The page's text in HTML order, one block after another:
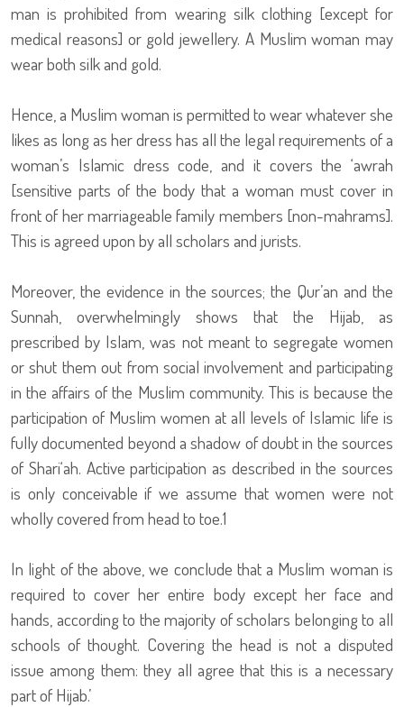
man is prohibited from wearing silk clothing [except for
medical reasons] or gold jewellery. A Muslim woman may
wear both silk and gold.
Hence, a Muslim woman is permitted to wear whatever she
likes as long as her dress has all the legal requirements of a
woman’s Islamic dress code, and it covers the ‘awrah
[sensitive parts of the body that a woman must cover in
front of her marriageable family members [non-mahrams].
This is agreed upon by all scholars and jurists.
Moreover, the evidence in the sources; the Qur’an and the
Sunnah, overwhelmingly shows that the Hijab, as
prescribed by Islam, was not meant to segregate women
or shut them out from social involvement and participating
in the affairs of the Muslim community. This is because the
participation of Muslim women at all levels of Islamic life is
fully documented beyond a shadow of doubt in the sources
of Shari‘ah. Active participation as described in the sources
is only conceivable if we assume that women were not
wholly covered from head to toe.1
In light of the above, we conclude that a Muslim woman is
required to cover her entire body except her face and
hands, according to the majority of scholars belonging to all
schools of thought. Covering the head is not a disputed
issue among them: they all agree that this is a necessary
part of Hijab.’